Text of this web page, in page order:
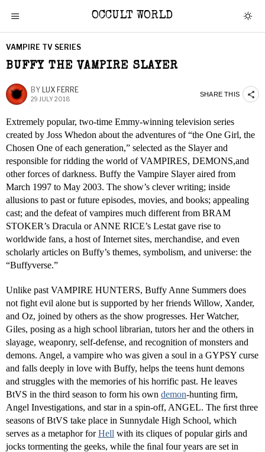
OCCULT WORLD
VAMPIRE TV SERIES
BUFFY THE VAMPIRE SLAYER
BY LUX FERRE
29 JULY 2018
SHARE THIS
Extremely popular, two-time Emmy-winning television series
created by Joss Whedon about the adventures of “the One Girl, the
Chosen One of each generation,” selected as the Slayer and
responsible for ridding the world of VAMPIRES, DEMONS,and
other forces of darkness. Buffy the Vampire Slayer aired from
March 1997 to May 2003. The show’s clever writing; inside
allusions to past or future episodes, movies, and books; appealing
cast; and the defeat of vampires much different from BRAM
STOKER’s Dracula or ANNE RICE’s Lestat gave rise to
worldwide fans, a host of Internet sites, merchandise, and even
scholarly articles on Buffy’s themes, symbolism, and universe: the
“Buffyverse.”
Unlike past VAMPIRE HUNTERS, Buffy Anne Summers does
not fight evil alone but is supported by her friends Willow, Xander,
and Oz, joined by others as the show progresses. Her Watcher,
Giles, posing as a high school librarian, tutors her and the others in
slayage, weaponry, self-defense, and recognition of monsters and
demons. Angel, a vampire who was given a soul in a GYPSY curse
and falls deeply in love with Buffy, helps the teens hunt demons
and struggles with the memories of his horrific past. He leaves
BtVS in the third season to form his own demon-hunting firm,
Angel Investigations, and star in a spin-off, ANGEL. The ﬁrst three
seasons of BtVS take place in Sunnydale High School, which
serves as a metaphor forHell with its cliques of popular girls and
jocks tormenting the geeks, while the ﬁnal four years are set in